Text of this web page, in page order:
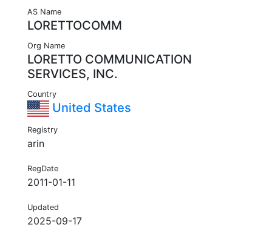
AS Name
LORETTOCOMM
Org Name
LORETTO COMMUNICATION
SERVICES, INC.
Country
United States
Registry
arin
RegDate
2011-01-11
Updated
2025-09-17